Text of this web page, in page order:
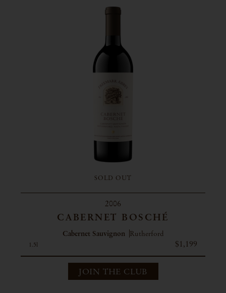
SOLD OUT
2006
CABERNET BOSCHÉ
Cabernet Sauvignon Rutherford
1.5l $1,199
JOIN THE CLUB